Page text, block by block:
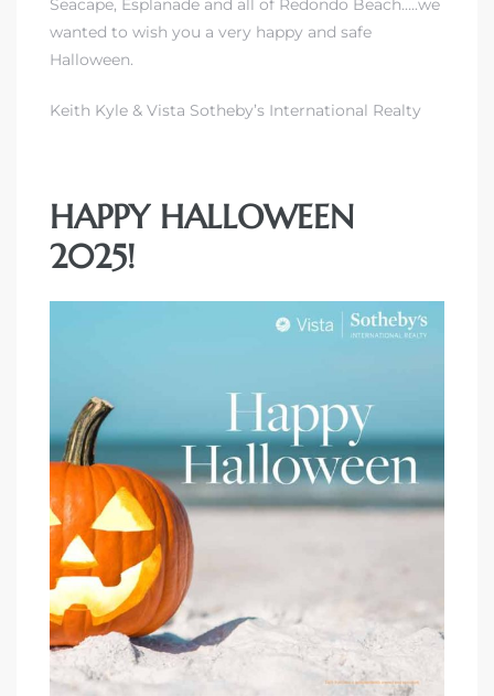
Seacape, Esplanade and all of Redondo Beach…..we
wanted to wish you a very happy and safe
Halloween.
Keith Kyle & Vista Sotheby’s International Realty
HAPPY HALLOWEEN
2025!